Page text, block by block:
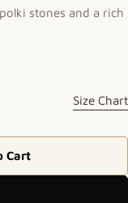
stones and a rich
Size Chart
Cart